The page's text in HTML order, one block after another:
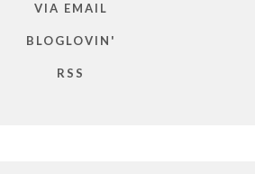
VIA EMAIL
BLOGLOVIN'
RSS